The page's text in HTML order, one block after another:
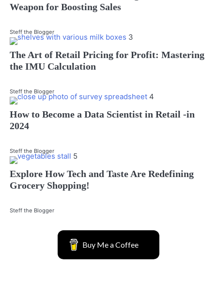
Weapon for Boosting Sales
Steff the Blogger
3
The Art of Retail Pricing for Profit: Mastering
the IMU Calculation
Steff the Blogger
4
How to Become a Data Scientist in Retail -in
2024
Steff the Blogger
5
Explore How Tech and Taste Are Redefining
Grocery Shopping!
Steff the Blogger
Buy Me a Coffee